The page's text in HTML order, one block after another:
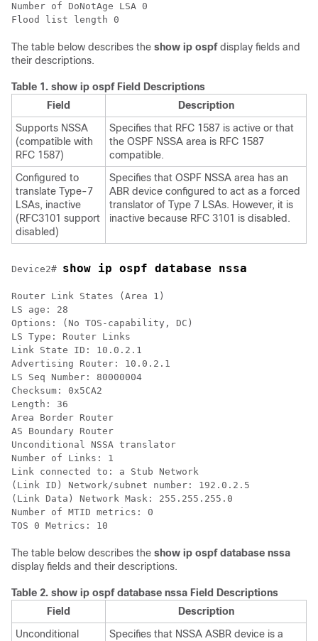
Number of DoNotAge LSA 0
The table below describes the show ip ospf display fields and
their descriptions.
Table 1. show ip ospf Field Descriptions
Field
Description
Supports NSSA
(compatible with
RFC 1587)
Specifies that RFC 1587 is active or that
the OSPF NSSA area is RFC 1587
compatible.
Configured to
translate Type-7
LSAs, inactive
(RFC3101 support
disabled)
Specifies that OSPF NSSA area has an
ABR device configured to act as a forced
translator of Type 7 LSAs. However, it is
inactive because RFC 3101 is disabled.
Device2# show ip ospf database nssa
Router Link States (Area 1)
LS age: 28
Options: (No TOS-capability, DC)
LS Type: Router Links
Link State ID: 10.0.2.1
Advertising Router: 10.0.2.1
LS Seq Number: 80000004
Checksum: 0x5CA2
Length: 36
Area Border Router
AS Boundary Router
Unconditional NSSA translator
Number of Links: 1
Link connected to: a Stub Network
(Link ID) Network/subnet number: 192.0.2.5
(Link Data) Network Mask: 255.255.255.0
Number of MTID metrics: 0
The table below describes the show ip ospf database nssa
display fields and their descriptions.
Table 2. show ip ospf database nssa Field Descriptions
Field
Description
Unconditional
Specifies that NSSA ASBR device is a